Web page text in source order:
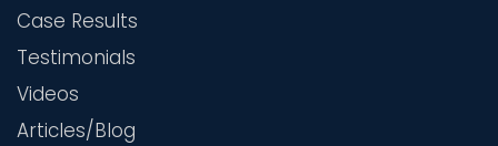
Case Results
Testimonials
Videos
Articles/Blog